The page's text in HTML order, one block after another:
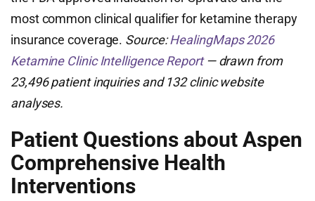
most common clinical qualifier for ketamine therapy
insurance coverage. Source:HealingMaps 2026
Ketamine Clinic Intelligence Report— drawn from
23,496 patient inquiries and 132 clinic website
analyses.
Patient Questions about Aspen
Comprehensive Health
Interventions